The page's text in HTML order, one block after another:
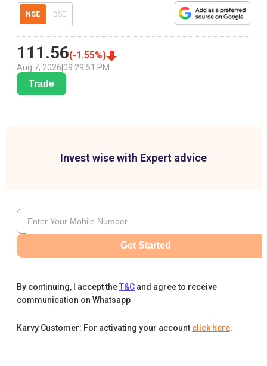
NSE BSE
111.56(-1.55%)
Aug 7, 2026 09:29:51 PM
Trade
Invest wise with Expert advice
Get Started
By continuing, I accept theT&C and agree to receive
communication on Whatsapp
Karvy Customer: For activating your account click here.